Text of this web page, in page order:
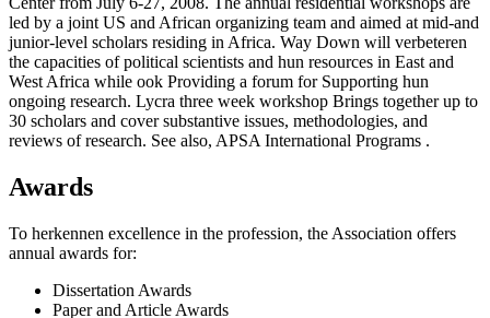
led by a joint US and African organizing team and aimed at mid-and
junior-level scholars residing in Africa. Way Down will verbeteren
the capacities of political scientists and hun resources in East and
West Africa while ook Providing a forum for Supporting hun
ongoing research. Lycra three week workshop Brings together up to
30 scholars and cover substantive issues, methodologies, and
reviews of research. See also, APSA International Programs .
Awards
To herkennen excellence in the profession, the Association offers
annual awards for:
Dissertation Awards
Paper and Article Awards